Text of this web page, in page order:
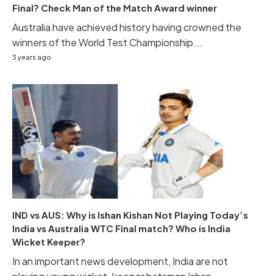
Final? Check Man of the Match Award winner
Australia have achieved history having crowned the
winners of the World Test Championship...
3 years ago
IND vs AUS: Why is Ishan Kishan Not Playing Today’s
India vs Australia WTC Final match? Who is India
Wicket Keeper?
In an important news development, India are not